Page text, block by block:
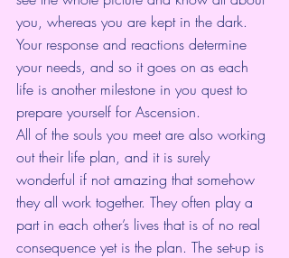
you, whereas you are kept in the dark.
Your response and reactions determine
your needs, and so it goes on as each
life is another milestone in you quest to
prepare yourself for Ascension.
All of the souls you meet are also working
out their life plan, and it is surely
wonderful if not amazing that somehow
they all work together. They often play a
part in each other’s lives that is of no real
consequence yet is the plan. The set-up is